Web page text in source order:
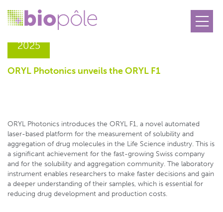
2025
ORYL Photonics unveils the ORYL F1
ORYL Photonics introduces the ORYL F1, a novel automated
laser-based platform for the measurement of solubility and
aggregation of drug molecules in the Life Science industry. This is
a significant achievement for the fast-growing Swiss company
and for the solubility and aggregation community. The laboratory
instrument enables researchers to make faster decisions and gain
a deeper understanding of their samples, which is essential for
reducing drug development and production costs.